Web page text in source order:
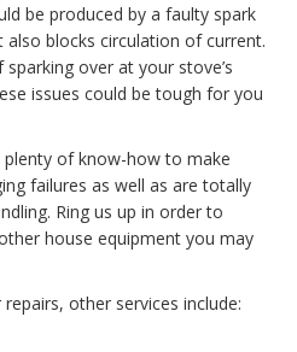
be produced by a faulty spark
also blocks circulation of current.
over at your stove’s
issues could be tough for you
plenty of know-how to make
failures as well as are totally
Ring us up in order to
house equipment you may
other services include: